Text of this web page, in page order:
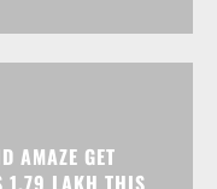
AMAZE GET